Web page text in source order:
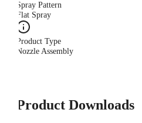
Spray Pattern
Flat Spray
Product Type
Nozzle Assembly
Product Downloads